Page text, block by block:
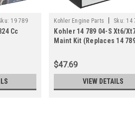
19 789
Cc
Kohler Engine Parts Sku: 14
04-S
Kohler 14 789 04-S Xt6/
Maint Kit (Replaces 14
$47.69
VIEW DETAILS